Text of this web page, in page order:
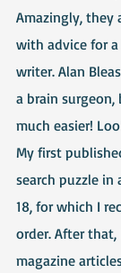
Amazingly, they
with advice for
writer. Alan
a brain surgeon,
much easier!
My first
search puzzle in
18, for which I
order. After
magazine